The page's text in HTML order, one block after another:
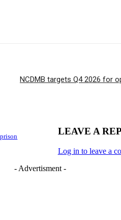
NCDMB targets Q4 2026 for
LEAVE A
Log in to leave a
- Advertisment -